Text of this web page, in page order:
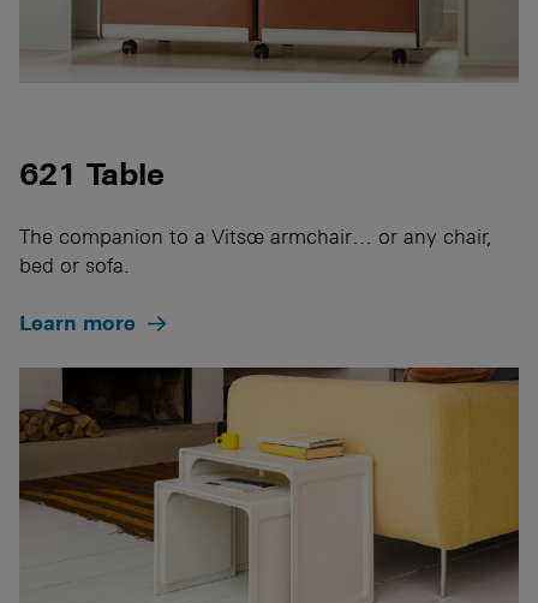
621 Table
The companion to a Vitsœ armchair… or any chair,
bed or sofa.
Learn more